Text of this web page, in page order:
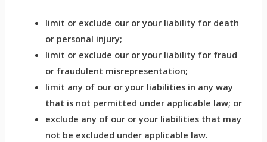
limit or exclude our or your liability for death
or personal injury;
limit or exclude our or your liability for fraud
or fraudulent misrepresentation;
limit any of our or your liabilities in any way
that is not permitted under applicable law; or
exclude any of our or your liabilities that may
not be excluded under applicable law.